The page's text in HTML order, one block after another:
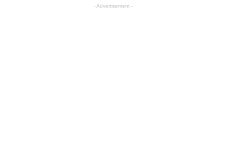
- Advertisement -